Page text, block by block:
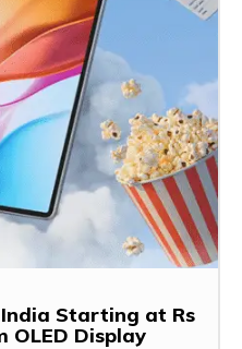
Starting at Rs
OLED Display